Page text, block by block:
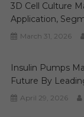
3D Cell Culture
Application,
March 31, 2026
Insulin Pumps
Future By
April 29, 2026